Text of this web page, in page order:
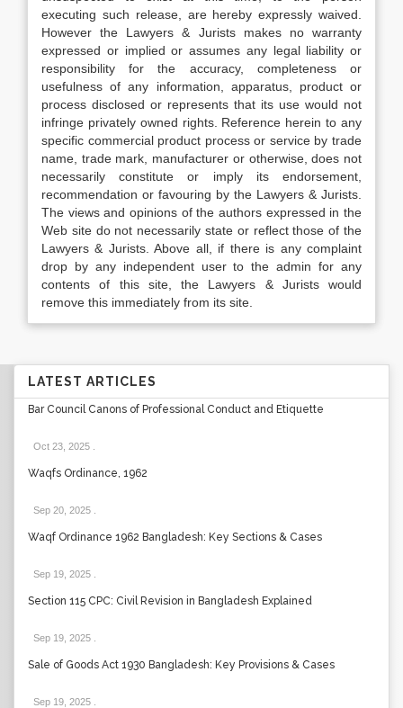
executing such release, are hereby expressly waived.
However the Lawyers & Jurists makes no warranty
expressed or implied or assumes any legal liability or
responsibility for the accuracy, completeness or
usefulness of any information, apparatus, product or
process disclosed or represents that its use would not
infringe privately owned rights. Reference herein to any
specific commercial product process or service by trade
name, trade mark, manufacturer or otherwise, does not
necessarily constitute or imply its endorsement,
recommendation or favouring by the Lawyers & Jurists.
The views and opinions of the authors expressed in the
Web site do not necessarily state or reflect those of the
Lawyers & Jurists. Above all, if there is any complaint
drop by any independent user to the admin for any
contents of this site, the Lawyers & Jurists would
remove this immediately from its site.
LATEST ARTICLES
Bar Council Canons of Professional Conduct and Etiquette
Oct 23, 2025
Waqfs Ordinance, 1962
Sep 20, 2025
Waqf Ordinance 1962 Bangladesh: Key Sections & Cases
Sep 19, 2025
Section 115 CPC: Civil Revision in Bangladesh Explained
Sep 19, 2025
Sale of Goods Act 1930 Bangladesh: Key Provisions & Cases
Sep 19, 2025